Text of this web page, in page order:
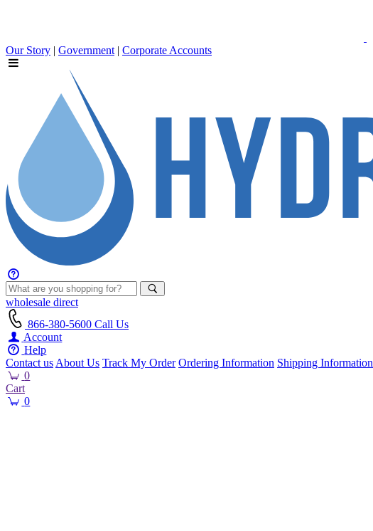
Our Story | Government | Corporate Accounts
wholesale direct
866-380-5600 Call Us
Account
Help
Contact us About Us Track My Order Ordering Information Shipping Information
0
Cart
0